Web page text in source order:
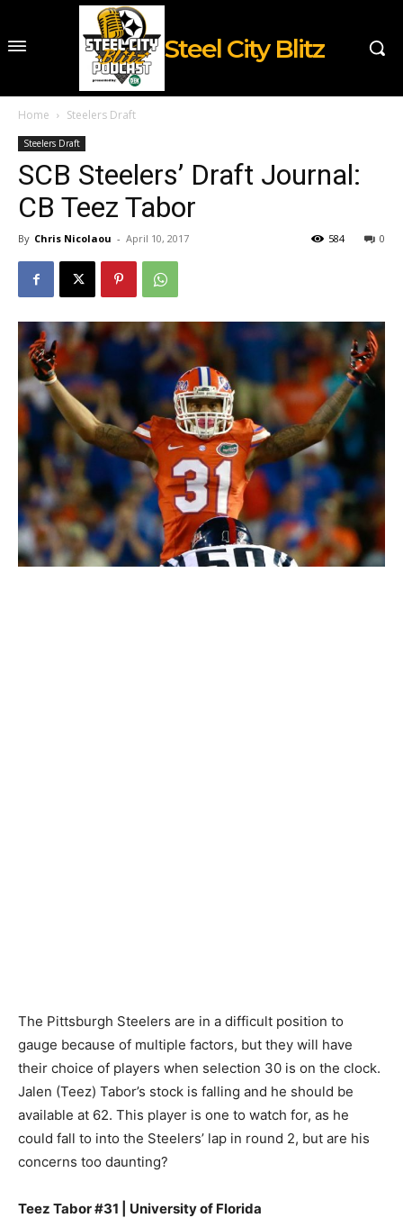
Steel City Blitz
Home Steelers Draft
Steelers Draft
SCB Steelers’ Draft Journal:
CB Teez Tabor
By Chris Nicolaou - April 10, 2017 0
584
The Pittsburgh Steelers are in a difficult position to
gauge because of multiple factors, but they will have
their choice of players when selection 30 is on the clock.
Jalen (Teez) Tabor’s stock is falling and he should be
available at 62. This player is one to watch for, as he
could fall to into the Steelers’ lap in round 2, but are his
concerns too daunting?
Teez Tabor #31 | University of Florida